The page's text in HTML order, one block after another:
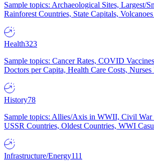
Sample topics: Archaeological Sites, Largest/
Rainforest Countries, State Capitals,
Health323
Sample topics: Cancer Rates, COVID
Doctors per Capita, Health Care Costs, Nurses
History78
Sample topics: Allies/Axis in WWII, Civil War
USSR Countries, Oldest Countries, WWI
Infrastructure/Energy111